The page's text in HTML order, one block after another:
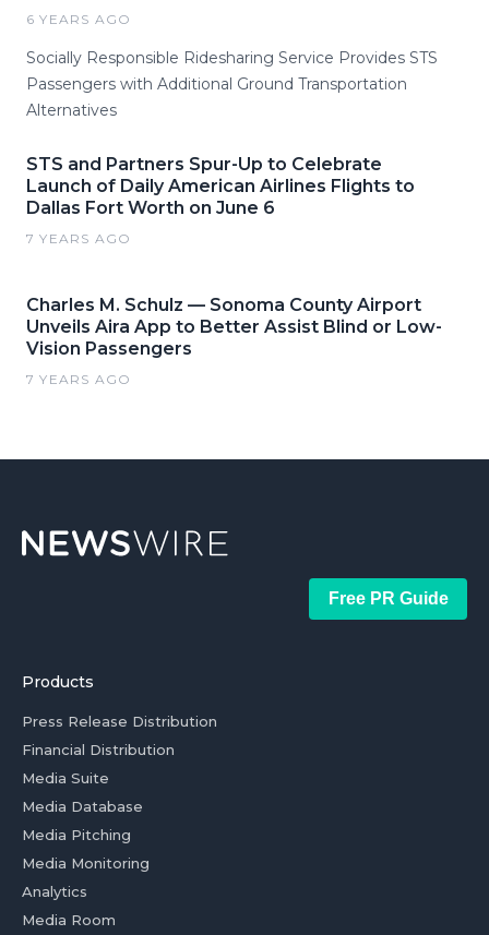
6 YEARS AGO
Socially Responsible Ridesharing Service Provides STS
Passengers with Additional Ground Transportation
Alternatives
STS and Partners Spur-Up to Celebrate
Launch of Daily American Airlines Flights to
Dallas Fort Worth on June 6
7 YEARS AGO
Charles M. Schulz — Sonoma County Airport
Unveils Aira App to Better Assist Blind or Low-
Vision Passengers
7 YEARS AGO
Free PR Guide
Products
Press Release Distribution
Financial Distribution
Media Suite
Media Database
Media Pitching
Media Monitoring
Analytics
Media Room